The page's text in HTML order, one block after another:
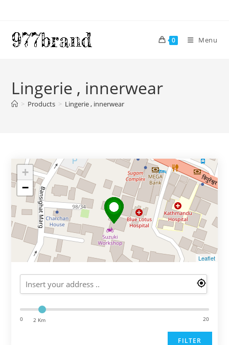
content
0 Menu
Lingerie , innerwear
> Products > Lingerie , innerwear
+
−
Leaflet
0 2 Km 20
FILTER